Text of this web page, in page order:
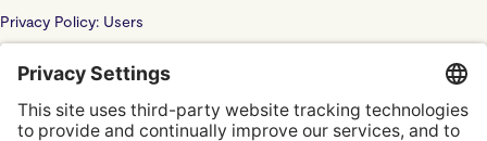
Privacy Policy: Users
Sub Processor